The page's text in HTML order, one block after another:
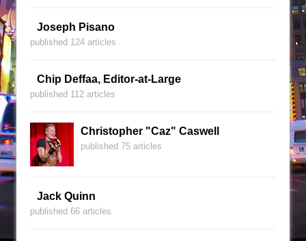
Joseph Pisano
published 124 articles
Chip Deffaa, Editor-at-Large
published 112 articles
Christopher "Caz" Caswell
published 75 articles
Jack Quinn
published 66 articles